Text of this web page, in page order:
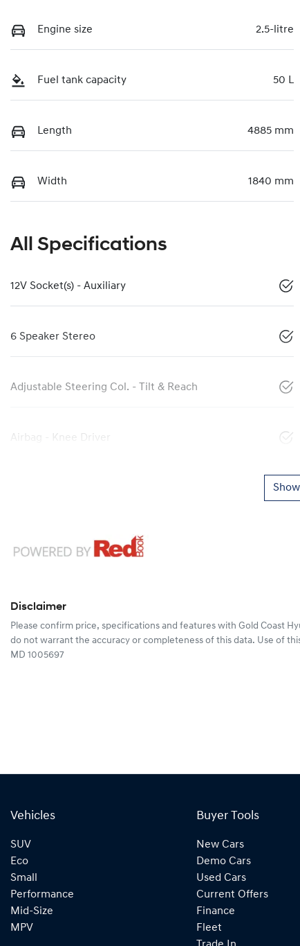
Engine size 2.5-litre
Fuel tank capacity 50 L
Length 4885 mm
Width 1840 mm
All Specifications
12V Socket(s) - Auxiliary
6 Speaker Stereo
Adjustable Steering Col. - Tilt & Reach
Airbag - Knee Driver
Disclaimer
Please confirm price, specifications and features with Gold Coast
do not warrant the accuracy or completeness of this data. Use of
MD 1005697
Vehicles
SUV
Eco
Small
Performance
Mid-Size
MPV
Buyer Tools
New Cars
Demo Cars
Used Cars
Current Offers
Finance
Fleet